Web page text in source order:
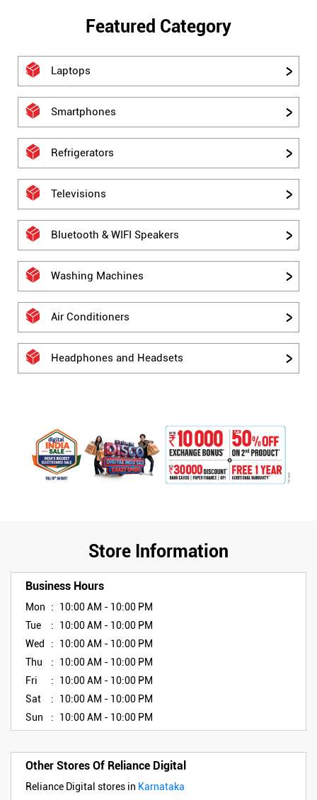
Featured Category
Laptops
Smartphones
Refrigerators
Televisions
Bluetooth & WIFI Speakers
Washing Machines
Air Conditioners
Headphones and Headsets
Store Information
Business Hours
Mon
10:00 AM - 10:00 PM
Tue
10:00 AM - 10:00 PM
Wed
10:00 AM - 10:00 PM
Thu
10:00 AM - 10:00 PM
Fri
10:00 AM - 10:00 PM
Sat
10:00 AM - 10:00 PM
Sun
10:00 AM - 10:00 PM
Other Stores Of Reliance Digital
Reliance Digital stores in Karnataka